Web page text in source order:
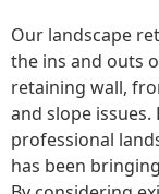
Our landscape
the ins and outs
retaining wall,
and slope issues.
professional
has been